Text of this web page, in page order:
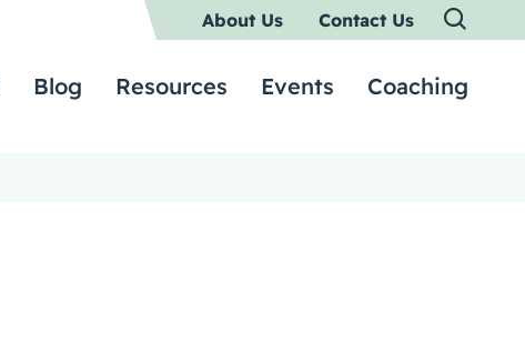
About Us Contact Us
Blog Resources Events Coaching